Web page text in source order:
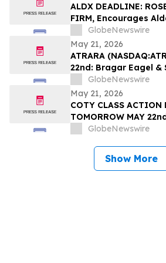
Filed by the Firm –
ALDX DEADLINE:
FIRM, Encourages
Inc. Investors with
$100K to Secure
Important Deadline
Action First Filed by
GlobeNewswire
May 21, 2026
ATRARA
22nd: Bragar Eagel &
Atara
They Have Until May
Plaintiff Role in Class
GlobeNewswire
May 21, 2026
COTY CLASS ACTION
TOMORROW MAY
Squire, P.C. Urges
Firm Regarding Their
GlobeNewswire
Show More